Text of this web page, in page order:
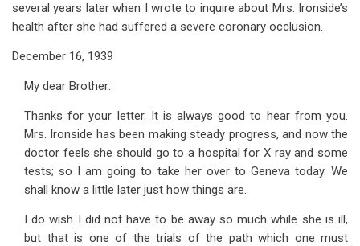
several years later when I wrote to inquire about Mrs. Ironside’s
health after she had suffered a severe coronary occlusion.
December 16, 1939
My dear Brother:
Thanks for your letter. It is always good to hear from you.
Mrs. Ironside has been making steady progress, and now the
doctor feels she should go to a hospital for X ray and some
tests; so I am going to take her over to Geneva today. We
shall know a little later just how things are.
I do wish I did not have to be away so much while she is ill,
but that is one of the trials of the path which one must